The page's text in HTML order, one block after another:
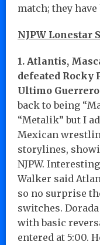
match; they have
NJPW Lonestar
1. Atlantis,
defeated Rocky
Ultimo Guerrero
back to being
“Metalik” but I
Mexican
storylines,
NJPW.
Walker said
so no surprise
switches.
with basic
entered at 5:00.